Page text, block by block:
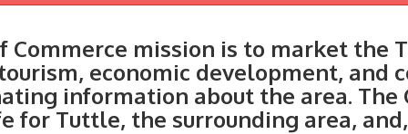
Commerce mission is to market the
economic development, and
information about the area. The
Tuttle, the surrounding area,